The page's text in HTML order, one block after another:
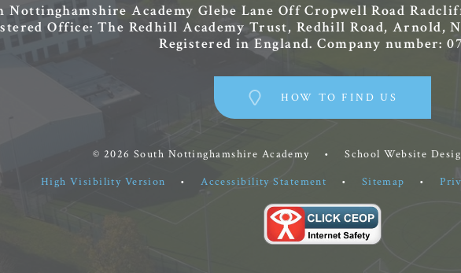
Nottinghamshire Academy Glebe Lane Off Cropwell Road
Office: The Redhill Academy Trust, Redhill Road, Arnold,
Registered in England. Company number:
HOW TO FIND US
© 2026 South Nottinghamshire Academy • School Website
High Visibility Version
• Accessibility Statement • Sitemap •